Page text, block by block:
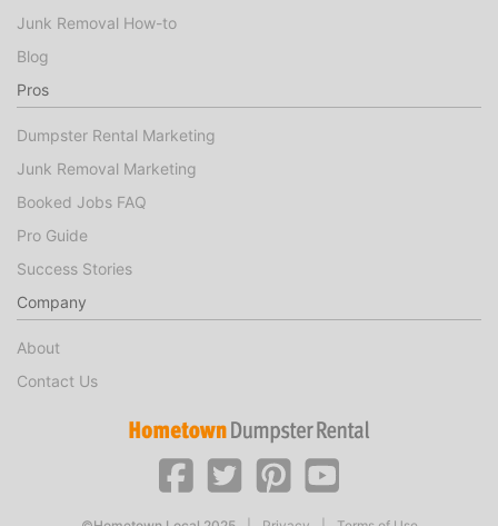
Junk Removal How-to
Blog
Pros
Dumpster Rental Marketing
Junk Removal Marketing
Booked Jobs FAQ
Pro Guide
Success Stories
Company
About
Contact Us